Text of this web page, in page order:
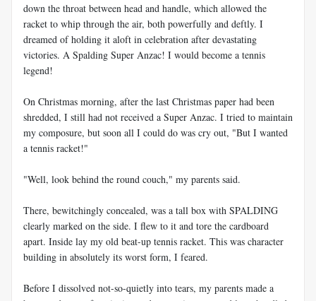
down the throat between head and handle, which allowed the
racket to whip through the air, both powerfully and deftly. I
dreamed of holding it aloft in celebration after devastating
victories. A Spalding Super Anzac! I would become a tennis
legend!
On Christmas morning, after the last Christmas paper had been
shredded, I still had not received a Super Anzac. I tried to maintain
my composure, but soon all I could do was cry out, "But I wanted
a tennis racket!"
"Well, look behind the round couch," my parents said.
There, bewitchingly concealed, was a tall box with SPALDING
clearly marked on the side. I flew to it and tore the cardboard
apart. Inside lay my old beat-up tennis racket. This was character
building in absolutely its worst form, I feared.
Before I dissolved not-so-quietly into tears, my parents made a